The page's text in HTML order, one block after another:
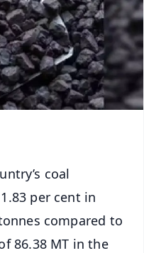
coal
per cent in
compared to
86.38 MT in the